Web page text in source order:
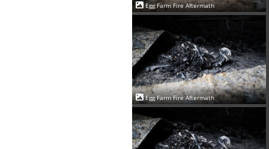
Egg Farm Fire Aftermath
Egg Farm Fire Aftermath